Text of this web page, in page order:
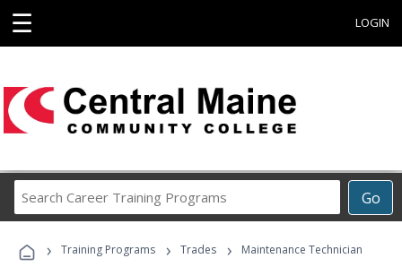
☰ LOGIN
Go
Career
Programs
› Training Programs › Trades › Maintenance Technician